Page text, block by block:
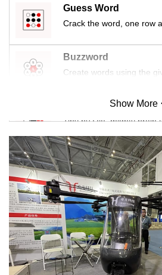
Guess Word
Crack the word, one row
Buzzword
Create words using the
Mini Sudoku
Tiny puzzle, mighty brain
Mini Crossword
Small grid, big challenge
Word Search
Spot as many words as
Show More
Show Less